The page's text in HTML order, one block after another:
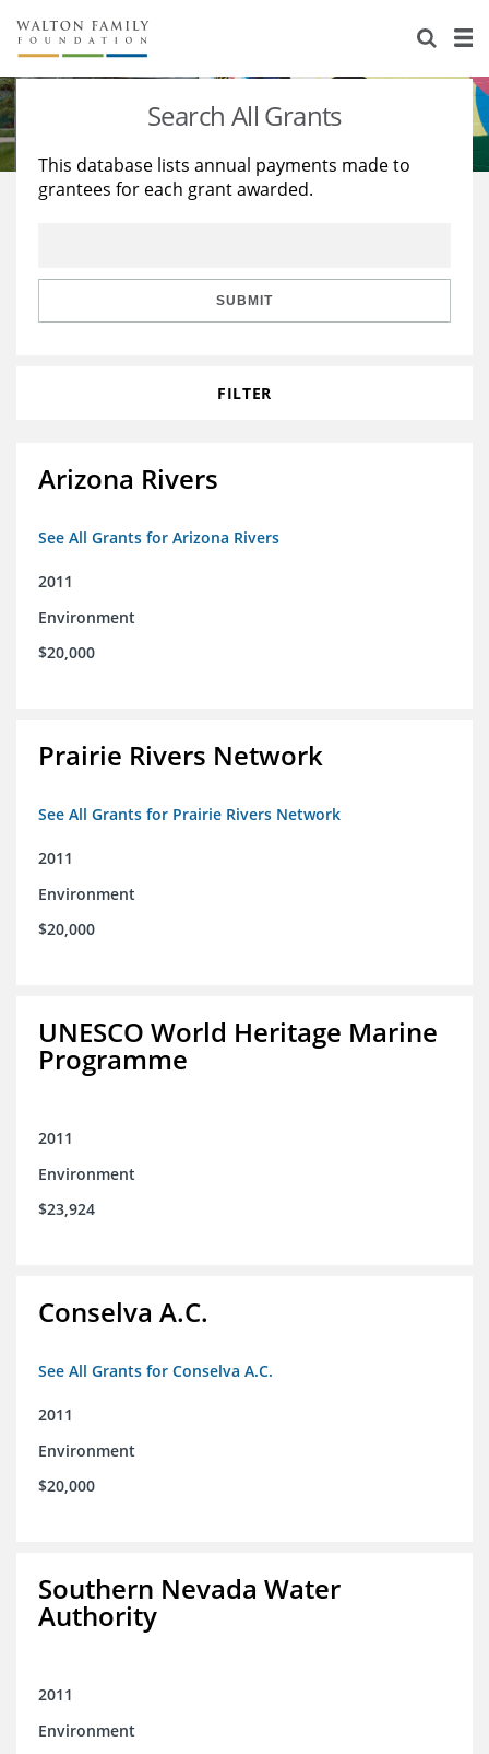
About Us
Staff
Reports & Financials
Stories
Education
Learning
Search All Grants
This database lists annual payments made to
grantees for each grant awarded.
SUBMIT
FILTER
Arizona Rivers
See All Grants for Arizona Rivers
2011
Environment
$20,000
Prairie Rivers Network
See All Grants for Prairie Rivers Network
2011
Environment
$20,000
UNESCO World Heritage Marine
Programme
2011
Environment
$23,924
Conselva A.C.
See All Grants for Conselva A.C.
2011
Environment
$20,000
Southern Nevada Water
Authority
2011
Environment